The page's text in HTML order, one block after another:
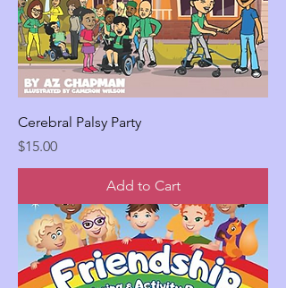
Cerebral Palsy Party
Price
$15.00
Add to Cart